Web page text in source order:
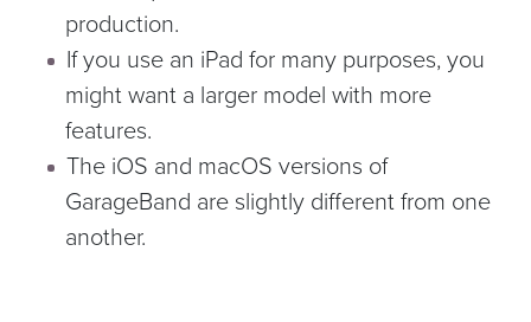
production.
If you use an iPad for many purposes, you
might want a larger model with more
features.
The iOS and macOS versions of
GarageBand are slightly different from one
another.